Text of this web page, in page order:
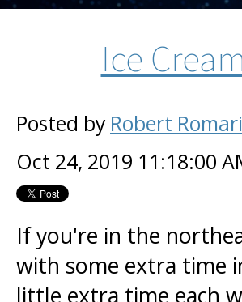
Ice
Posted by Robert
Oct 24, 2019 11:18:00
If you're in the
with some extra time
little extra time each